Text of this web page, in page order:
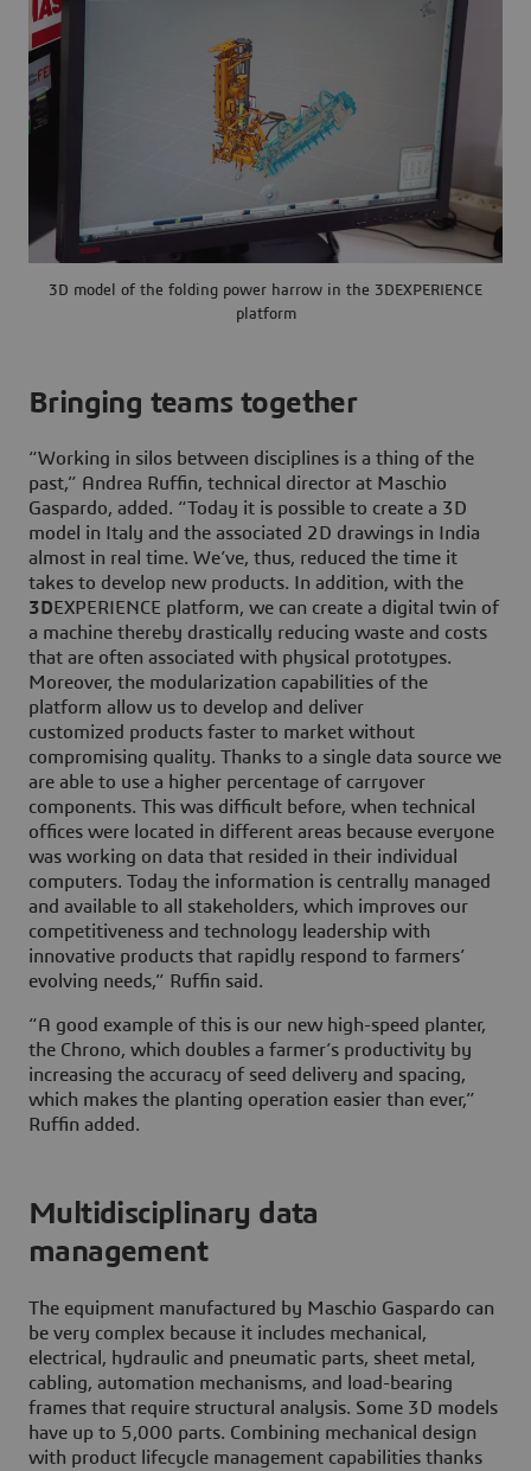
3D model of the folding power harrow in the 3DEXPERIENCE
platform
Bringing teams together
“Working in silos between disciplines is a thing of the
past,” Andrea Ruffin, technical director at Maschio
Gaspardo, added. “Today it is possible to create a 3D
model in Italy and the associated 2D drawings in India
almost in real time. We’ve, thus, reduced the time it
takes to develop new products. In addition, with the
3DEXPERIENCE platform, we can create a digital twin of
a machine thereby drastically reducing waste and costs
that are often associated with physical prototypes.
Moreover, the modularization capabilities of the
platform allow us to develop and deliver
customized products faster to market without
compromising quality. Thanks to a single data source we
are able to use a higher percentage of carryover
components. This was difficult before, when technical
offices were located in different areas because everyone
was working on data that resided in their individual
computers. Today the information is centrally managed
and available to all stakeholders, which improves our
competitiveness and technology leadership with
innovative products that rapidly respond to farmers’
evolving needs,” Ruffin said.
“A good example of this is our new high-speed planter,
the Chrono, which doubles a farmer’s productivity by
increasing the accuracy of seed delivery and spacing,
which makes the planting operation easier than ever,”
Ruffin added.
Multidisciplinary data
management
The equipment manufactured by Maschio Gaspardo can
be very complex because it includes mechanical,
electrical, hydraulic and pneumatic parts, sheet metal,
cabling, automation mechanisms, and load-bearing
frames that require structural analysis. Some 3D models
have up to 5,000 parts. Combining mechanical design
with product lifecycle management capabilities thanks